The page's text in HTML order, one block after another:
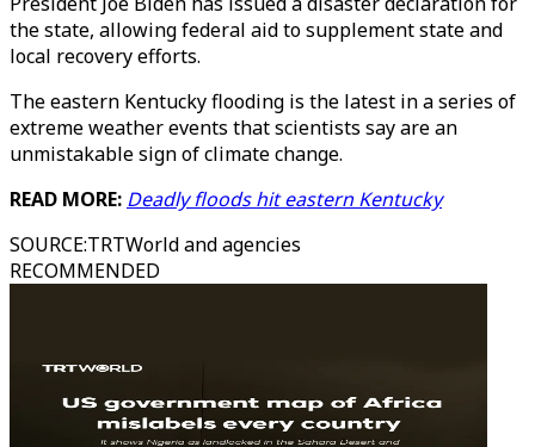
the state, allowing federal aid to supplement state and
local recovery efforts.
The eastern Kentucky flooding is the latest in a series of
extreme weather events that scientists say are an
unmistakable sign of climate change.
READ MORE: Deadly floods hit eastern Kentucky
SOURCE:TRTWorld and agencies
RECOMMENDED